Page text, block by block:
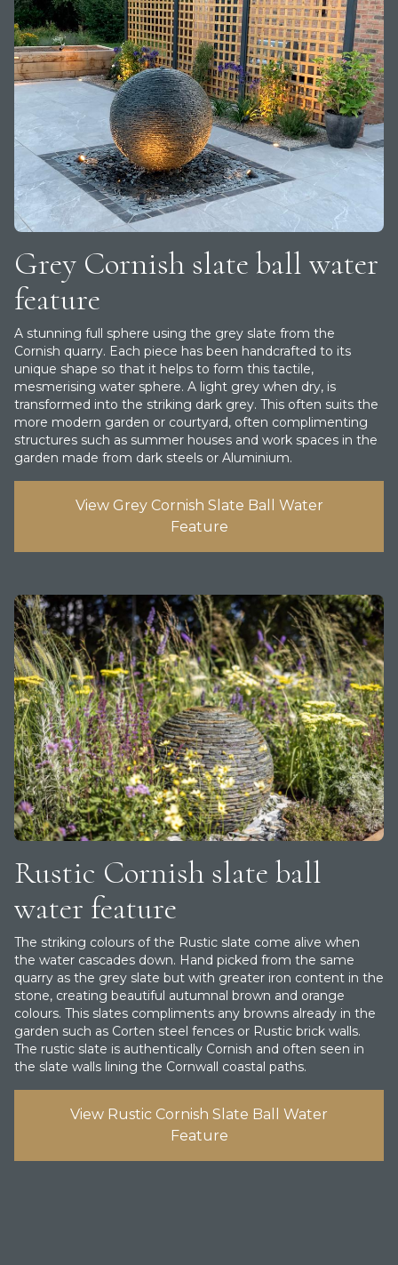
Grey Cornish slate ball water
feature
A stunning full sphere using the grey slate from the
Cornish quarry. Each piece has been handcrafted to its
unique shape so that it helps to form this tactile,
mesmerising water sphere. A light grey when dry, is
transformed into the striking dark grey. This often suits the
more modern garden or courtyard, often complimenting
structures such as summer houses and work spaces in the
garden made from dark steels or Aluminium.
View Grey Cornish Slate Ball Water
Feature
Rustic Cornish slate ball
water feature
T he striking colours of the Rustic slate come alive when
the water cascades down. Hand picked from the same
quarry as the grey slate but with greater iron content in the
stone, creating beautiful autumnal brown and orange
colours. This slates compliments any browns already in the
garden such as Corten steel fences or Rustic brick walls.
The rustic slate is authentically Cornish and often seen in
the slate walls lining the Cornwall coastal paths.
View Rustic Cornish Slate Ball Water
Feature